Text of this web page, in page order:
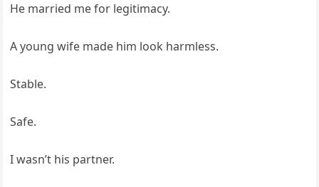
He married me for legitimacy.
A young wife made him look harmless.
Stable.
Safe.
I wasn’t his partner.